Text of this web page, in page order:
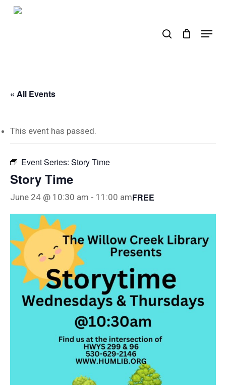
Skip
Menu
« All Events
This event has passed.
Event Series: Story Time
Story Time
June 24 @ 10:30 am - 11:00 amFREE